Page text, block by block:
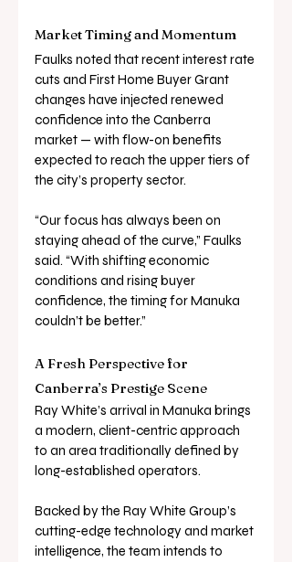
Market Timing and Momentum
Faulks noted that recent interest rate
cuts and First Home Buyer Grant
changes have injected renewed
confidence into the Canberra
market — with flow-on benefits
expected to reach the upper tiers of
the city’s property sector.
“Our focus has always been on
staying ahead of the curve,” Faulks
said. “With shifting economic
conditions and rising buyer
confidence, the timing for Manuka
couldn’t be better.”
A Fresh Perspective for
Canberra’s Prestige Scene
Ray White’s arrival in Manuka brings
a modern, client-centric approach
to an area traditionally defined by
long-established operators.
Backed by the Ray White Group’s
cutting-edge technology and market
intelligence, the team intends to